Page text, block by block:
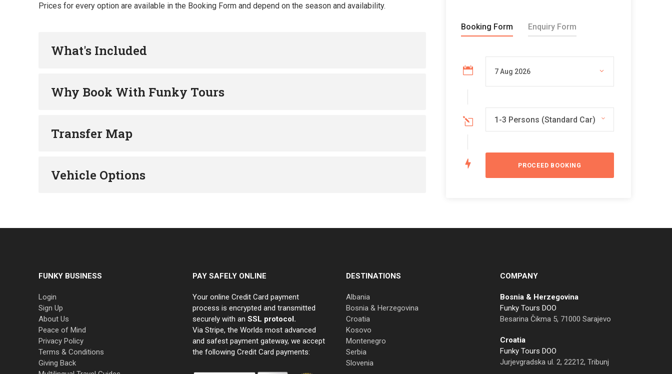
Booking Form Enquiry Form
1-3 Persons (Standard Car)
Prices for every option are available in the Booking Form and depend on the season and availability.
What's Included
Why Book With Funky Tours
Transfer Map
Vehicle Options
FUNKY BUSINESS
Login
Sign Up
About Us
Peace of Mind
Privacy Policy
Terms & Conditions
Giving Back
PAY SAFELY ONLINE
Your online Credit Card payment
process is encrypted and transmitted
securely with an SSL protocol.
Via Stripe, the Worlds most advanced
and safest payment gateway, we accept
the following Credit Card payments:
DESTINATIONS
Albania
Bosnia & Herzegovina
Croatia
Kosovo
Montenegro
Serbia
Slovenia
COMPANY
Bosnia & Herzegovina
Funky Tours DOO
Besarina Čikma 5, 71000 Sarajevo
Croatia
Funky Tours DOO
Jurjevgradska ul. 2, 22212, Tribunj